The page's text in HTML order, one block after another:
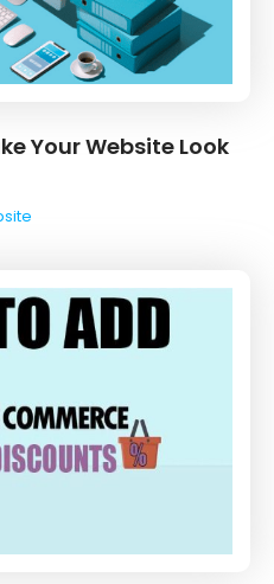
Your Website Look